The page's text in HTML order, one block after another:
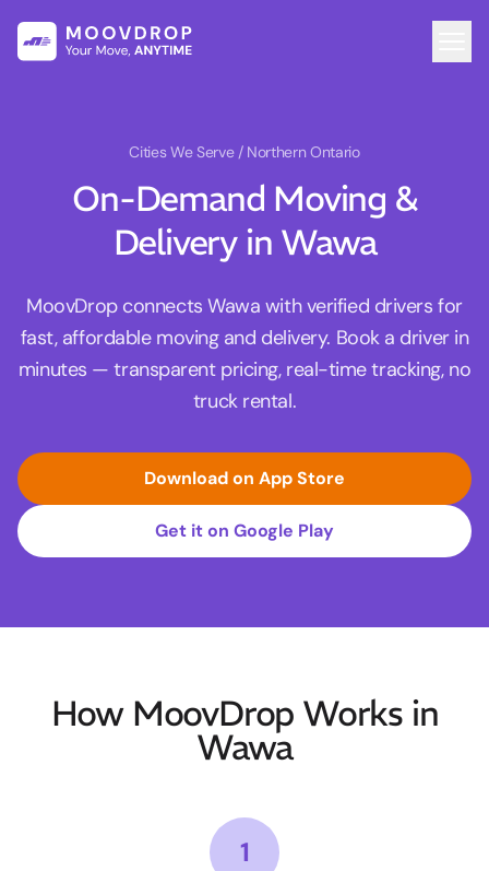
Cities We Serve / Northern Ontario
On-Demand Moving &
Delivery in Wawa
MoovDrop connects Wawa with verified drivers for
fast, affordable moving and delivery. Book a driver in
minutes — transparent pricing, real-time tracking, no
truck rental.
Download on App Store
Get it on Google Play
How MoovDrop Works in
Wawa
1